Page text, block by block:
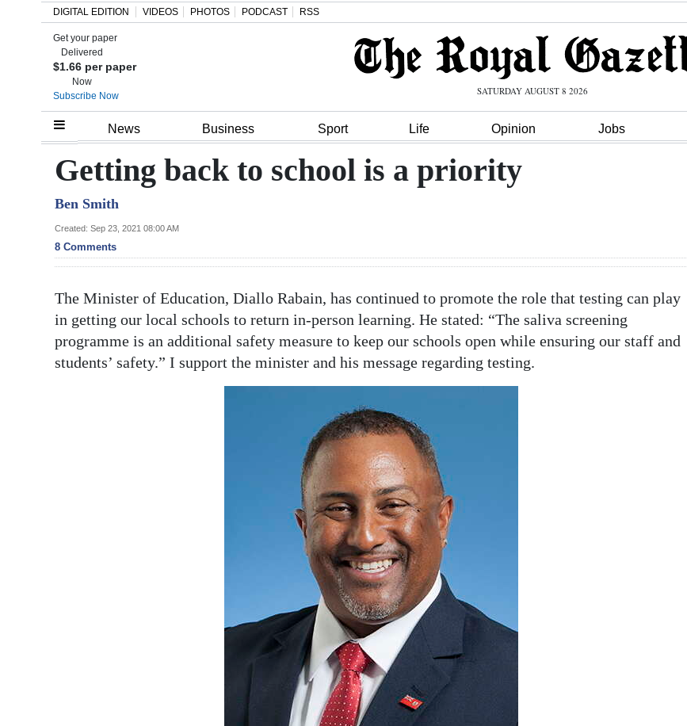
Home
Review
Bermuda
Budget
Election
DIGITAL EDITION VIDEOS PHOTOS PODCAST RSS
Get your paper
Delivered
$1.66 per paper
Now
Subscribe Now
SATURDAY AUGUST 8 2026
News Business Sport Life Opinion Jobs
Getting back to school is a priority
Ben Smith
Created: Sep 23, 2021 08:00 AM
8 Comments
The Minister of Education, Diallo Rabain, has continued to promote the role that testing can play
in getting our local schools to return in-person learning. He stated: “The saliva screening
programme is an additional safety measure to keep our schools open while ensuring our staff and
students’ safety.” I support the minister and his message regarding testing.